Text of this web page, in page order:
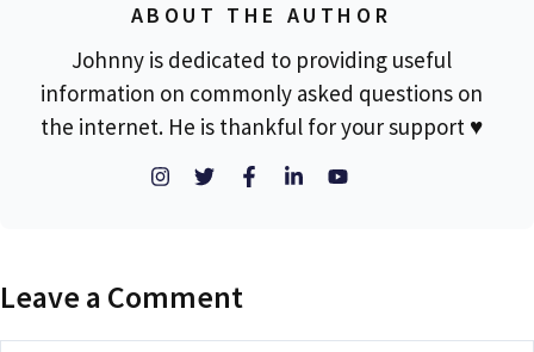
ABOUT THE AUTHOR
Johnny is dedicated to providing useful
information on commonly asked questions on
the internet. He is thankful for your support ♥
Leave a Comment